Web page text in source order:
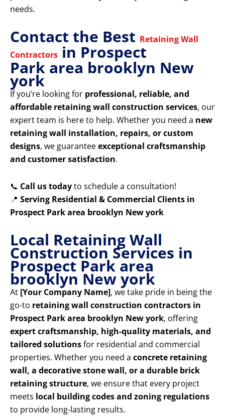
needs.
Contact the Best Retaining Wall
Contractors in Prospect
Park area brooklyn New
york
If you’re looking for professional, reliable, and
affordable retaining wall construction services, our
expert team is here to help. Whether you need a new
retaining wall installation, repairs, or custom
designs, we guaranteeexceptional craftsmanship
and customer satisfaction.
📞 Call us todayto schedule a consultation!
📍 Serving Residential & Commercial Clients in
Prospect Park area brooklyn New york
Local Retaining Wall
Construction Services in
Prospect Park area
brooklyn New york
At [Your Company Name], we take pride in being the
go-to retaining wall construction contractors in
Prospect Park area brooklyn New york, offering
expert craftsmanship, high-quality materials, and
tailored solutionsfor residential and commercial
properties. Whether you need a concrete retaining
wall, a decorative stone wall, or a durable brick
retaining structure, we ensure that every project
meets local building codes and zoning regulations
to provide long-lasting results.